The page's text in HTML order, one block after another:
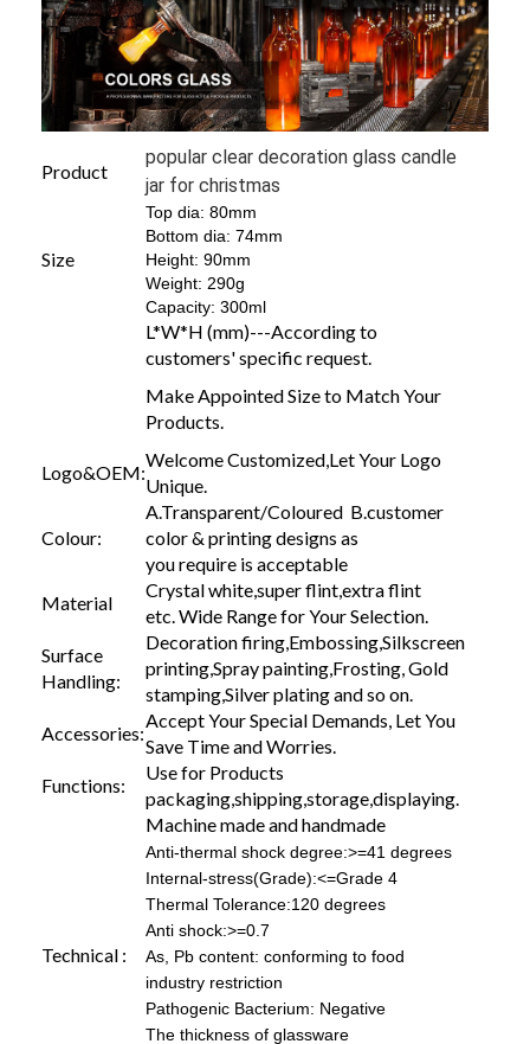
Product
popular clear decoration glass candle
jar for christmas
Size
Top dia: 80mm
Bottom dia: 74mm
Height: 90mm
Weight: 290g
Capacity: 300ml
L*W*H (mm)---According to
customers' specific request.
Make Appointed Size to Match Your
Products.
Logo&OEM:
Welcome Customized,Let Your Logo
Unique.
Colour:
A.Transparent/Coloured B.customer
color & printing designs as
you require is acceptable
Material
Crystal white,super flint,extra flint
etc. Wide Range for Your Selection.
Surface
Handling:
Decoration firing,Embossing,Silkscreen
printing,Spray painting,Frosting, Gold
stamping,Silver plating and so on.
Accessories:
Accept Your Special Demands, Let You
Save Time and Worries.
Functions:
Use for Products
packaging,shipping,storage,displaying.
Technical :
Machine made and handmade
Anti-thermal shock degree:>=41 degrees
Internal-stress(Grade):<=Grade 4
Thermal Tolerance:120 degrees
Anti shock:>=0.7
As, Pb content: conforming to food
industry restriction
Pathogenic Bacterium: Negative
The thickness of glassware